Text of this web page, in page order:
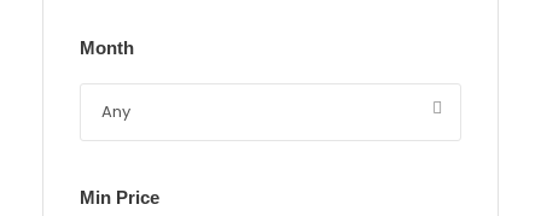
Month
Min Price